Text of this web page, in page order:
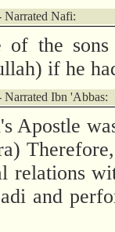
Narrated Nafi:
of the
if he
Narrated Ibn 'Abbas:
Apostle
relations
and